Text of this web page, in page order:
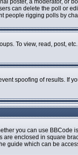
poster, a moderator, or
can delete the poll or
people rigging polls by
To view, read, post,
spoofing of results. If
you can use
are enclosed in square
guide which can be